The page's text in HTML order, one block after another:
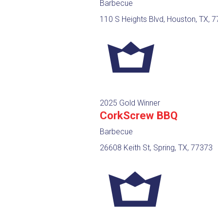
Barbecue
110 S Heights Blvd, Houston, TX,
2025 Gold Winner
CorkScrew BBQ
Barbecue
26608 Keith St, Spring, TX, 77373